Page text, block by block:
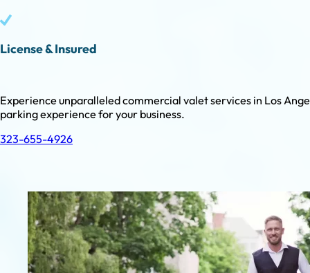
License & Insured
Experience unparalleled commercial valet services in Los
parking experience for your business.
323-655-4926